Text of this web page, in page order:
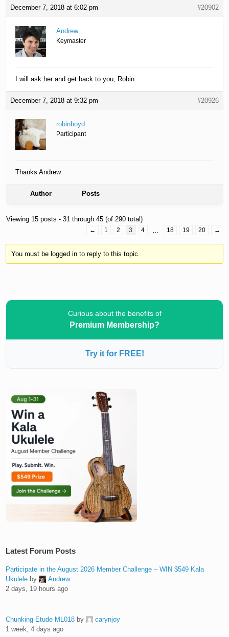
December 7, 2018 at 6:02 pm #20902
Andrew
Keymaster
I will ask her and get back to you, Robin.
December 7, 2018 at 9:32 pm #20926
robinboyd
Participant
Thanks Andrew.
Author Posts
Viewing 15 posts - 31 through 45 (of 290 total)
← 1 2 3 4 … 18 19 20 →
You must be logged in to reply to this topic.
Curious about the benefits of
Premium Membership?
Try it for FREE!
Latest Forum Posts
Participate in the August 2026 Member Challenge – WIN $549 Kala
Ukulele by
Andrew
2 days, 19 hours ago
Chunking Etude ML018 by
carynjoy
1 week, 4 days ago